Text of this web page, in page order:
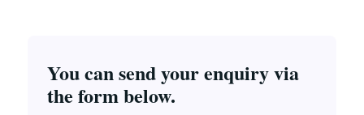
You can send your enquiry via
the form below.